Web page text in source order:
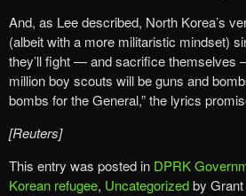
And, as Lee described, North Korea’s
(albeit with a more militaristic mindset)
they’ll fight — and sacrifice themselves
million boy scouts will be guns and
bombs for the General,” the lyrics
[Reuters]
This entry was posted in DPRK
Korean refugee, Uncategorizedby